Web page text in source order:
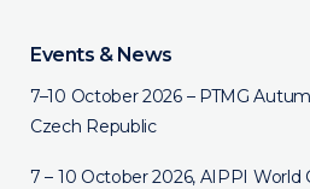
Events & News
7–10 October 2026 – PTMG
Czech Republic
7 – 10 October 2026, AIPPI World